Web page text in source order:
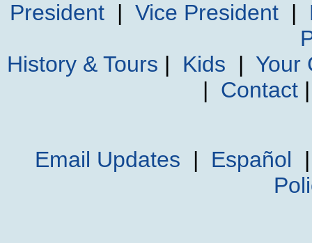
President| Vice President|
History & Tours | Kids | Your
| Contact
Email Updates | Español